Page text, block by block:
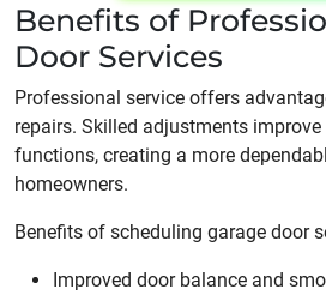
Benefits of
Door Services
Professional service offers
repairs. Skilled adjustments
functions, creating a more
homeowners.
Benefits of scheduling garage door
Improved door balance and